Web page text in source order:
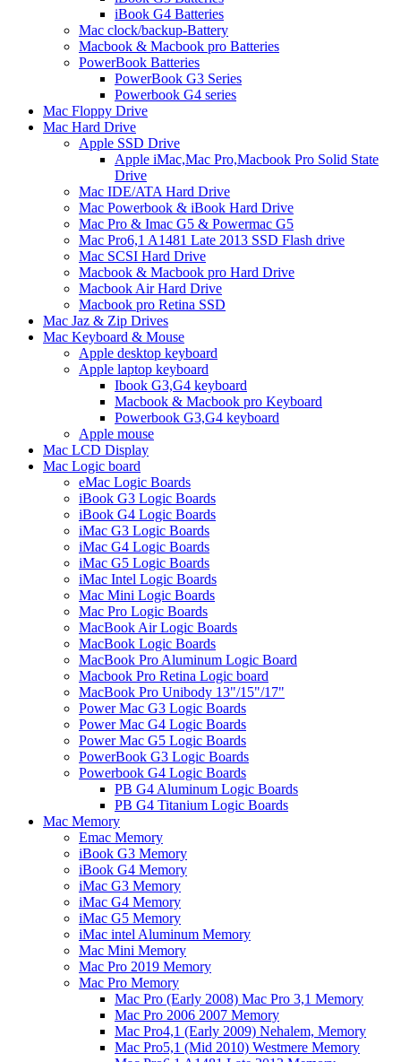
iBook G4 Batteries
Mac clock/backup-Battery
Macbook & Macbook pro Batteries
PowerBook Batteries
PowerBook G3 Series
Powerbook G4 series
Mac Floppy Drive
Mac Hard Drive
Apple SSD Drive
Apple iMac,Mac Pro,Macbook Pro Solid State
Drive
Mac IDE/ATA Hard Drive
Mac Powerbook & iBook Hard Drive
Mac Pro & Imac G5 & Powermac G5
Mac Pro6,1 A1481 Late 2013 SSD Flash drive
Mac SCSI Hard Drive
Macbook & Macbook pro Hard Drive
Macbook Air Hard Drive
Macbook pro Retina SSD
Mac Jaz & Zip Drives
Mac Keyboard & Mouse
Apple desktop keyboard
Apple laptop keyboard
Ibook G3,G4 keyboard
Macbook & Macbook pro Keyboard
Powerbook G3,G4 keyboard
Apple mouse
Mac LCD Display
Mac Logic board
eMac Logic Boards
iBook G3 Logic Boards
iBook G4 Logic Boards
iMac G3 Logic Boards
iMac G4 Logic Boards
iMac G5 Logic Boards
iMac Intel Logic Boards
Mac Mini Logic Boards
Mac Pro Logic Boards
MacBook Air Logic Boards
MacBook Logic Boards
MacBook Pro Aluminum Logic Board
Macbook Pro Retina Logic board
MacBook Pro Unibody 13"/15"/17"
Power Mac G3 Logic Boards
Power Mac G4 Logic Boards
Power Mac G5 Logic Boards
PowerBook G3 Logic Boards
Powerbook G4 Logic Boards
PB G4 Aluminum Logic Boards
PB G4 Titanium Logic Boards
Mac Memory
Emac Memory
iBook G3 Memory
iBook G4 Memory
iMac G3 Memory
iMac G4 Memory
iMac G5 Memory
iMac intel Aluminum Memory
Mac Mini Memory
Mac Pro 2019 Memory
Mac Pro Memory
Mac Pro (Early 2008) Mac Pro 3,1 Memory
Mac Pro 2006 2007 Memory
Mac Pro4,1 (Early 2009) Nehalem, Memory
Mac Pro5,1 (Mid 2010) Westmere Memory